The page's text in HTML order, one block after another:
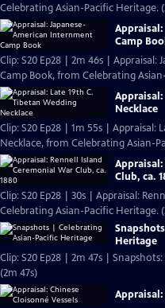
Celebrating Asian-Pacific Heritage.
Camp
Clip: S20 Ep28 | 2m 46s |
Camp Book, from Celebrating
Appraisal:
Necklace
Clip: S20 Ep28 | 1m 55s | Appraisal:
Necklace, from Celebrating Asian-
Club, ca.
Clip: S20 Ep28 | 30s | Appraisal:
Celebrating Asian-Pacific Heritage.
Heritage
Clip: S20 Ep28 | 2m 47s |
(2m 47s)
Appraisal: